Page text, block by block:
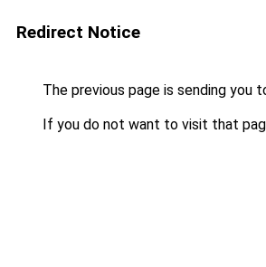
Redirect Notice
The previous page is sending you
If you do not want to visit that